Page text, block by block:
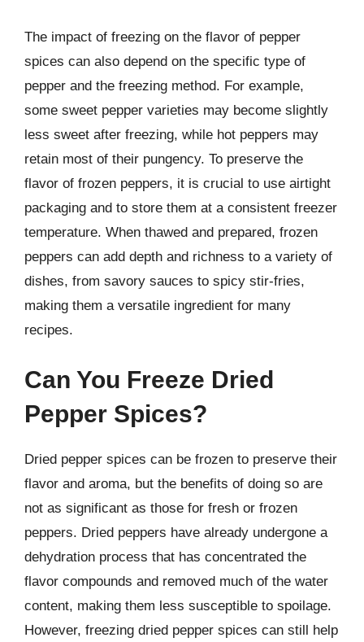
The impact of freezing on the flavor of pepper
spices can also depend on the specific type of
pepper and the freezing method. For example,
some sweet pepper varieties may become slightly
less sweet after freezing, while hot peppers may
retain most of their pungency. To preserve the
flavor of frozen peppers, it is crucial to use airtight
packaging and to store them at a consistent freezer
temperature. When thawed and prepared, frozen
peppers can add depth and richness to a variety of
dishes, from savory sauces to spicy stir-fries,
making them a versatile ingredient for many
recipes.
Can You Freeze Dried
Pepper Spices?
Dried pepper spices can be frozen to preserve their
flavor and aroma, but the benefits of doing so are
not as significant as those for fresh or frozen
peppers. Dried peppers have already undergone a
dehydration process that has concentrated the
flavor compounds and removed much of the water
content, making them less susceptible to spoilage.
However, freezing dried pepper spices can still help